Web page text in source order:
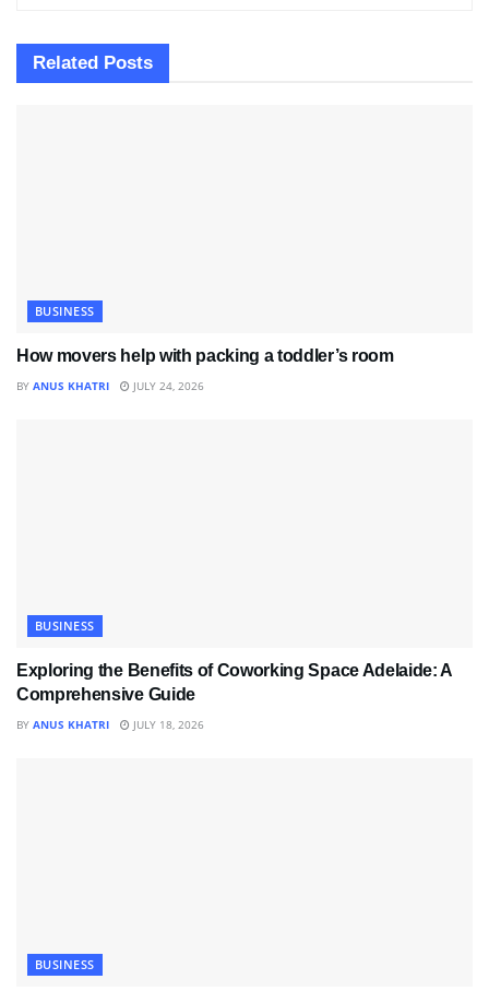
Related Posts
BUSINESS
How movers help with packing a toddler’s room
BY ANUS KHATRI JULY 24, 2026
BUSINESS
Exploring the Benefits of Coworking Space Adelaide: A
Comprehensive Guide
BY ANUS KHATRI JULY 18, 2026
BUSINESS